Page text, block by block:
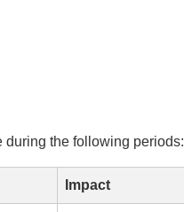
during the following periods:
Impact